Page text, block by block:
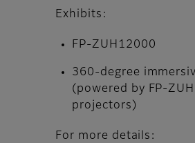
Exhibits:
FP-ZUH12000
360-degree
(powered by FP-
projectors)
For more details: